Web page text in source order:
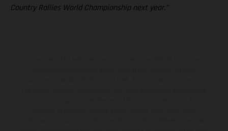
Country Rallies World Championship next year.”